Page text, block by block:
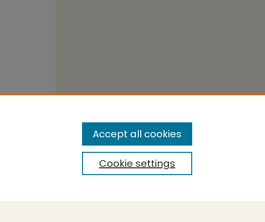
Cookie settings
Accept all cookies